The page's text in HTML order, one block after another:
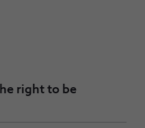
right to be